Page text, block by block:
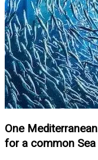
One
for a common